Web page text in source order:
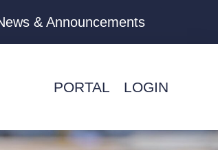
& Announcements
PORTAL LOGIN